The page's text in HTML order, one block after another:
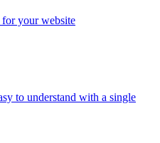
for your website
to understand with a single